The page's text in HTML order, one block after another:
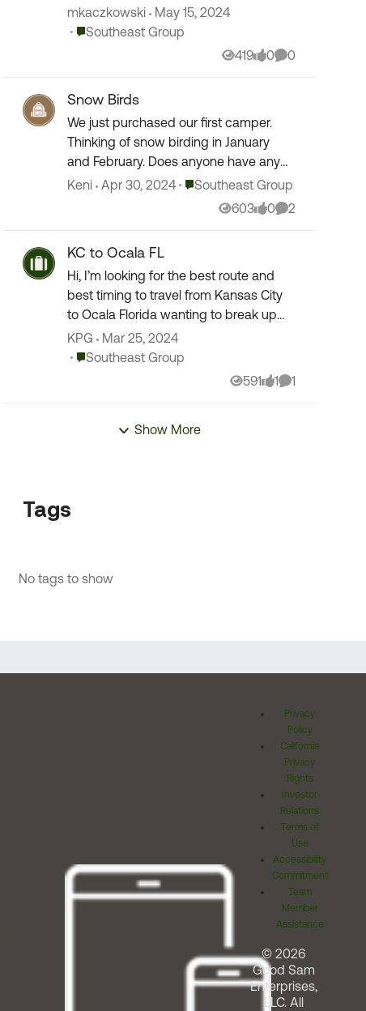
bypasses the mountains in TN
(Lookout Mtn) and avoids ATL traffic?
We are leaving at 3AM on 5/21...
mkaczkowski
May 15, 2024
Place Southeast Group
Southeast Group
419
Views
0
likes
0
Comments
Snow Birds
We just purchased our first camper.
Thinking of snow birding in January
and February. Does anyone have any
suggestions for camp grounds? From
what I understand many book up early
Keni Apr 30, 2024 Place Southeast Group
Southeast Group
603
Views
0
likes
2
Comments
KC to Ocala FL
Hi, I’m looking for the best route and
best timing to travel from Kansas City
to Ocala Florida wanting to break up
the trip w a layover but looking for
suggestions to avoid traffic delays in
KPG
Mar 25, 2024
Place Southeast Group
Southeast Group
591
Views
1
like
1
Comment
Show More
Tags
No tags to show
Privacy
Policy
California
Privacy
Rights
Investor
Relations
Terms of
Use
Accessibility
Commitment
Team
Member
Assistance
© 2026
Good Sam
Enterprises,
LLC. All